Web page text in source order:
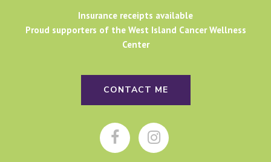
Insurance receipts available
Proud supporters of the West Island Cancer Wellness
Center
CONTACT ME